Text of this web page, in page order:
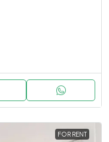
FOR RENT